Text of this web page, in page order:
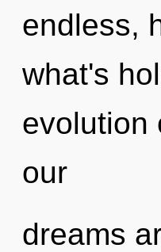
endless,
what's
evolution
our
dreams